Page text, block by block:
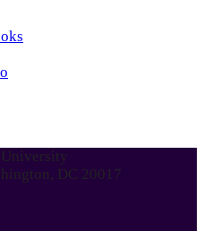
DC 20017